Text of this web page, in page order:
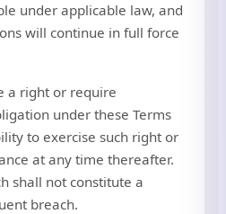
under applicable law, and
will continue in full force
a right or require
under these Terms
to exercise such right or
at any time thereafter.
shall not constitute a
breach.